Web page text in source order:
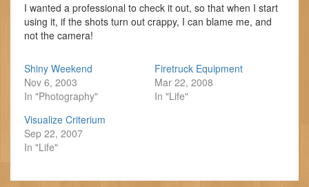
I wanted a professional to check it out, so that when I start
using it, if the shots turn out crappy, I can blame me, and
not the camera!
Shiny Weekend
Nov 6, 2003
In "Photography"
Firetruck Equipment
Mar 22, 2008
In "Life"
Visualize Criterium
Sep 22, 2007
In "Life"